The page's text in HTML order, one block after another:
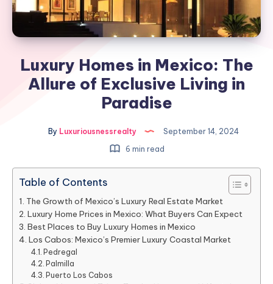
Luxury Homes in Mexico: The
Allure of Exclusive Living in
Paradise
By Luxuriousnessrealty
September 14, 2024
6 min read
Table of Contents
The Growth of Mexico’s Luxury Real Estate Market
Luxury Home Prices in Mexico: What Buyers Can Expect
Best Places to Buy Luxury Homes in Mexico
Los Cabos: Mexico’s Premier Luxury Coastal Market
Pedregal
Palmilla
Puerto Los Cabos